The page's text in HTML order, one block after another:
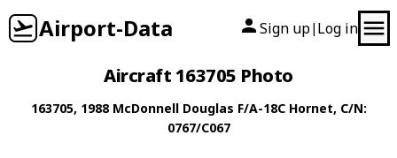
Airport-Data Sign up| Log in
Aircraft 163705 Photo
163705, 1988 McDonnell Douglas F/A-18C Hornet, C/N:
0767/C067